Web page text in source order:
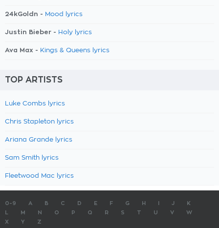
24kGoldn - Mood lyrics
Justin Bieber - Holy lyrics
Ava Max - Kings & Queens lyrics
TOP ARTISTS
Luke Combs lyrics
Chris Stapleton lyrics
Ariana Grande lyrics
Sam Smith lyrics
Fleetwood Mac lyrics
0-9 A B C D E F G H J
K
M N O P Q R S T U V
W
X
Y Z